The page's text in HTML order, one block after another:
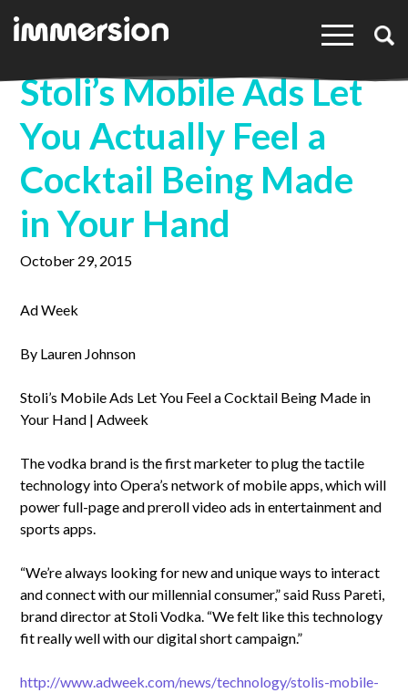
×
Stoli’s Mobile Ads Let
You Actually Feel a
Cocktail Being Made
in Your Hand
October 29, 2015
Ad Week
By Lauren Johnson
Stoli’s Mobile Ads Let You Feel a Cocktail Being Made in
Your Hand | Adweek
The vodka brand is the first marketer to plug the tactile
technology into Opera’s network of mobile apps, which will
power full-page and preroll video ads in entertainment and
sports apps.
“We’re always looking for new and unique ways to interact
and connect with our millennial consumer,” said Russ Pareti,
brand director at Stoli Vodka. “We felt like this technology
fit really well with our digital short campaign.”
http://www.adweek.com/news/technology/stolis-mobile-